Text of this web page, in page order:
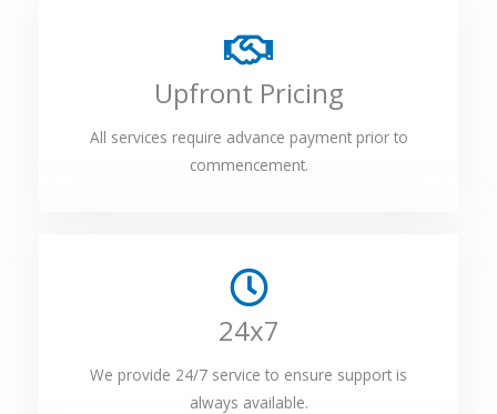
Upfront Pricing
All services require advance payment prior to
commencement.
24x7
We provide 24/7 service to ensure support is
always available.